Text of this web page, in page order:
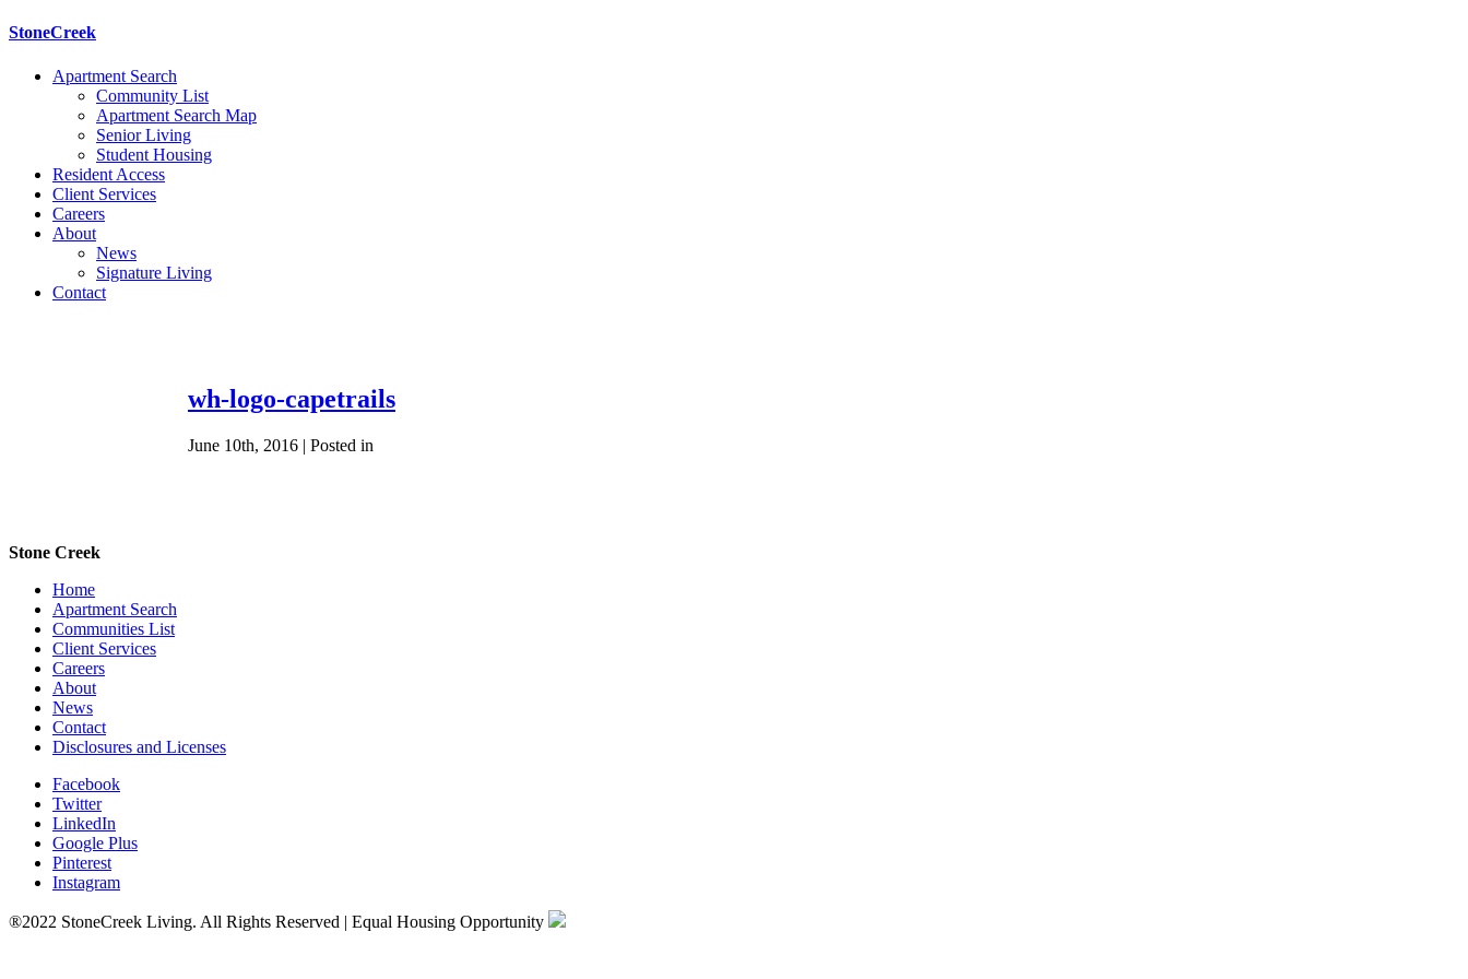
StoneCreek
Apartment Search
Community List
Apartment Search Map
Senior Living
Student Housing
Resident Access
Client Services
Careers
About
News
Signature Living
Contact
wh-logo-capetrails
June 10th, 2016 | Posted in
Stone Creek
Home
Apartment Search
Communities List
Client Services
Careers
About
News
Contact
Disclosures and Licenses
Facebook
Twitter
LinkedIn
Google Plus
Pinterest
Instagram
®2022 StoneCreek Living. All Rights Reserved | Equal Housing Opportunity